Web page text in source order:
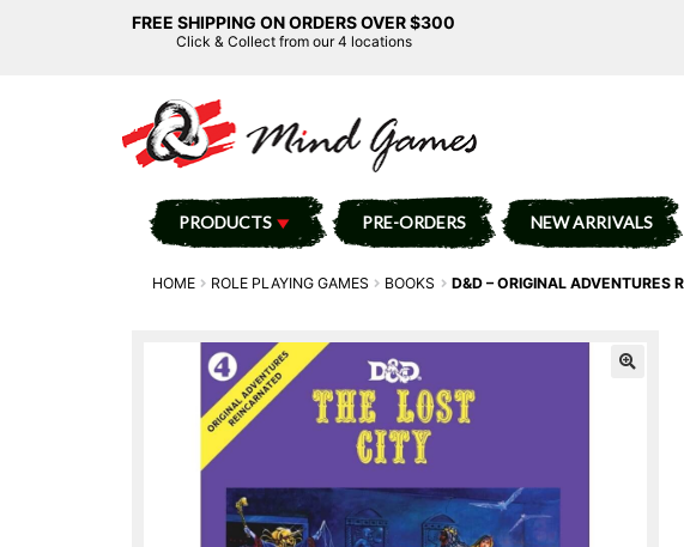
FREE SHIPPING ON ORDERS OVER $300
Click & Collect from our 4 locations
PRODUCTS PRE-ORDERS NEW ARRIVALS
HOME ROLE PLAYING GAMES BOOKS D&D – ORIGINAL ADVENTURES